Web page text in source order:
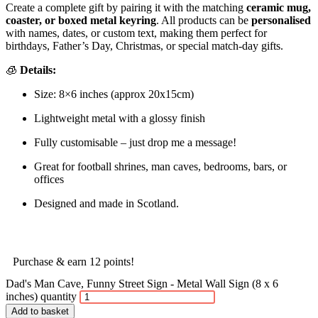
Create a complete gift by pairing it with the matching ceramic mug,
coaster, or boxed metal keyring. All products can be personalised
with names, dates, or custom text, making them perfect for
birthdays, Father’s Day, Christmas, or special match-day gifts.
🧊 Details:
Size: 8×6 inches (approx 20x15cm)
Lightweight metal with a glossy finish
Fully customisable – just drop me a message!
Great for football shrines, man caves, bedrooms, bars, or
offices
Designed and made in Scotland.
Purchase & earn 12 points!
Dad's Man Cave, Funny Street Sign - Metal Wall Sign (8 x 6
inches) quantity
Add to basket